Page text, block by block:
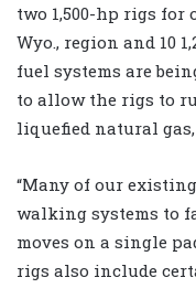
two 1,500-hp rigs
Wyo., region and 10
fuel systems are
to allow the rigs to
liquefied natural
“Many of our
walking systems to
moves on a single
rigs also include